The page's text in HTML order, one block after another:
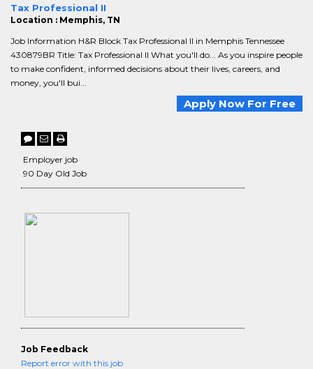
Tax Professional II
Location : Memphis, TN
Job Information H&R Block Tax Professional II in Memphis Tennessee
430879BR Title: Tax Professional II What you'll do... As you inspire people
to make confident, informed decisions about their lives, careers, and
money, you'll bui...
Apply Now For Free
Employer job
90 Day Old Job
Job Feedback
Report error with this job